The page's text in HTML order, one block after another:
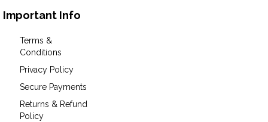
Important Info
Terms &
Conditions
Privacy Policy
Secure Payments
Returns & Refund
Policy